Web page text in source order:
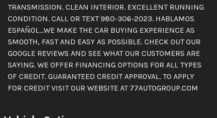
TRANSMISSION. CLEAN INTERIOR. EXCELLENT RUNNING
CONDITION. CALL OR TEXT 980-306-2023. HABLAMOS
ESPAÑOL...WE MAKE THE CAR BUYING EXPERIENCE AS
SMOOTH, FAST AND EASY AS POSSIBLE. CHECK OUT OUR
GOOGLE REVIEWS AND SEE WHAT OUR CUSTOMERS ARE
SAYING. WE OFFER FINANCING OPTIONS FOR ALL TYPES
OF CREDIT. GUARANTEED CREDIT APPROVAL. TO APPLY
FOR CREDIT VISIT OUR WEBSITE AT 77AUTOGROUP.COM